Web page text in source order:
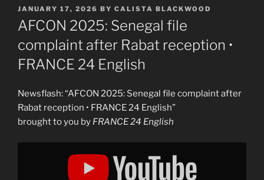
POSTED
ON
JANUARY 17, 2026 BY CALISTA BLACKWOOD
AFCON 2025: Senegal file
complaint after Rabat reception •
FRANCE 24 English
Newsflash: “AFCON 2025: Senegal file complaint after
Rabat reception • FRANCE 24 English”
brought to you by FRANCE 24 English
Display